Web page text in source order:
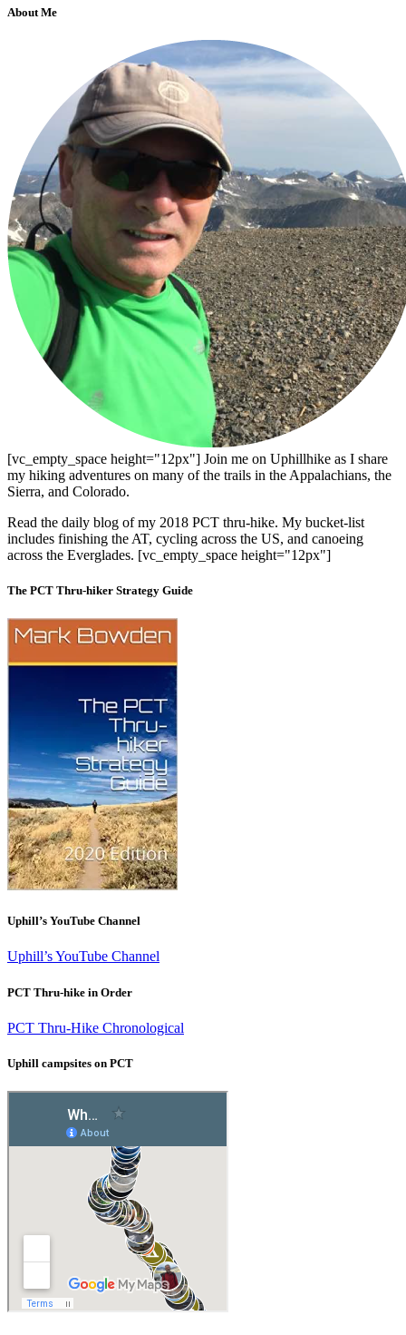
About Me
[vc_empty_space height="12px"] Join me on Uphillhike as I share
my hiking adventures on many of the trails in the Appalachians, the
Sierra, and Colorado.
Read the daily blog of my 2018 PCT thru-hike. My bucket-list
includes finishing the AT, cycling across the US, and canoeing
across the Everglades. [vc_empty_space height="12px"]
The PCT Thru-hiker Strategy Guide
Uphill’s YouTube Channel
Uphill’s YouTube Channel
PCT Thru-hike in Order
PCT Thru-Hike Chronological
Uphill campsites on PCT